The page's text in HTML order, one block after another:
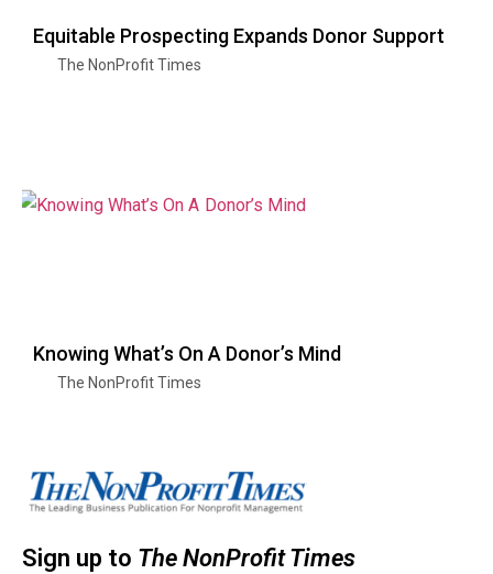
Equitable Prospecting Expands Donor Support
The NonProfit Times
Knowing What’s On A Donor’s Mind
The NonProfit Times
Sign up to The NonProfit Times